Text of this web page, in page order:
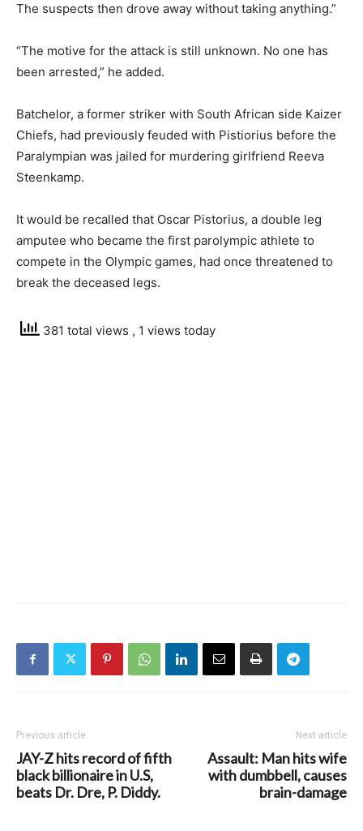
The suspects then drove away without taking anything.”
“The motive for the attack is still unknown. No one has
been arrested,” he added.
Batchelor, a former striker with South African side Kaizer
Chiefs, had previously feuded with Pistiorius before the
Paralympian was jailed for murdering girlfriend Reeva
Steenkamp.
It would be recalled that Oscar Pistorius, a double leg
amputee who became the first parolympic athlete to
compete in the Olympic games, had once threatened to
break the deceased legs.
381 total views , 1 views today
Previous article
JAY-Z hits record of fifth
black billionaire in U.S,
beats Dr. Dre, P. Diddy.
Next article
Assault: Man hits wife
with dumbbell, causes
brain-damage